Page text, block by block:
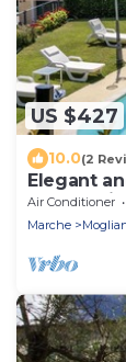
US $427
10.0(2
Elegant
from the
Air Conditioner
Marche